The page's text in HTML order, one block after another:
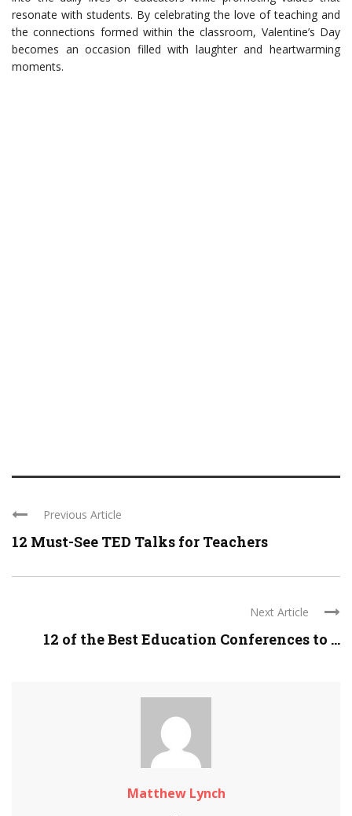
resonate with students. By celebrating the love of teaching and
the connections formed within the classroom, Valentine’s Day
becomes an occasion filled with laughter and heartwarming
moments.
Previous Article
12 Must-See TED Talks for Teachers
Next Article
12 of the Best Education Conferences to ...
Matthew Lynch